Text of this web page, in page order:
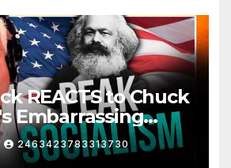
REACTS to Chuck
Embarrassing
the Latest
2463423783313730